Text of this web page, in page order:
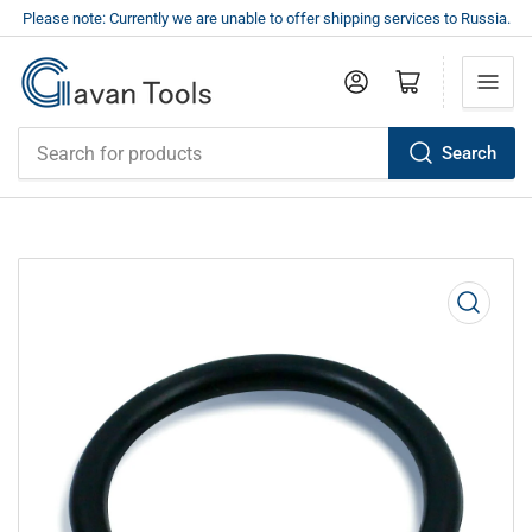
Please note: Currently we are unable to offer shipping services to Russia.
Search
Log in Open mini cart